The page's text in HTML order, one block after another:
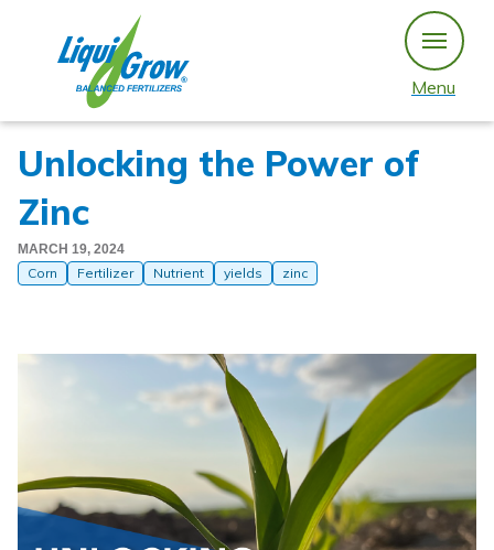
content
Menu
Unlocking the Power of
Zinc
MARCH 19, 2024
Corn Fertilizer Nutrient yields zinc